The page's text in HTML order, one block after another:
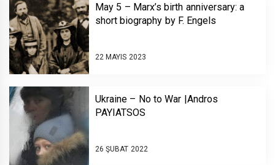
May 5 – Marx’s birth anniversary: a
short biography by F. Engels
22 MAYIS 2023
Ukraine – No to War |Andros
PAYIATSOS￼￼￼
26 ŞUBAT 2022